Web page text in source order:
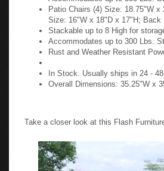
Patio Chairs (4) Size: 18.75"W x
Size: 16"W x 18"D x 17"H;
Stackable up to 8 High for
Accommodates up to 300 Lbs.
Rust and Weather Resistant
In Stock. Usually ships in 24 -
Overall Dimensions: 35.25"W x
Take a closer look at this Flash